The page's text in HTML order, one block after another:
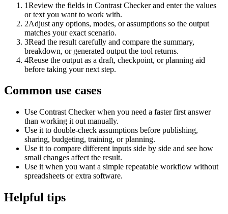
1Review the fields in Contrast Checker and enter the values
or text you want to work with.
2Adjust any options, modes, or assumptions so the output
matches your exact scenario.
3Read the result carefully and compare the summary,
breakdown, or generated output the tool returns.
4Reuse the output as a draft, checkpoint, or planning aid
before taking your next step.
Common use cases
Use Contrast Checker when you need a faster first answer
than working it out manually.
Use it to double-check assumptions before publishing,
sharing, budgeting, training, or planning.
Use it to compare different inputs side by side and see how
small changes affect the result.
Use it when you want a simple repeatable workflow without
spreadsheets or extra software.
Helpful tips